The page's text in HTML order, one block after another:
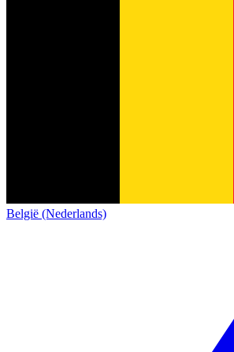
België (Nederlands)